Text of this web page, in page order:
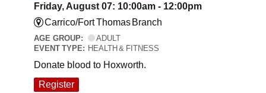
Friday, August 07: 10:00am - 12:00pm
Carrico/Fort Thomas Branch
AGE GROUP:
ADULT
EVENT TYPE: HEALTH & FITNESS
Donate blood to Hoxworth.
Register